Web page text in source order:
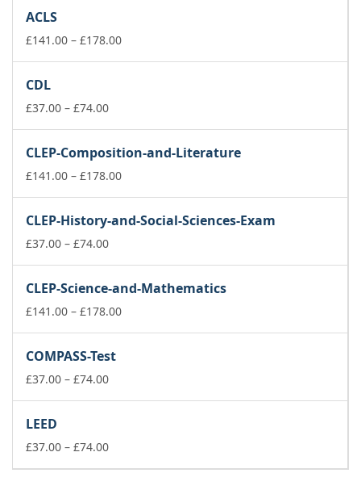
£178.00
ACLS
£141.00 – £178.00Price
CDL
£37.00 – £74.00Price
through
£74.00
CLEP-Composition-and-Literature
£141.00 – £178.00Price
through
CLEP-History-and-Social-Sciences-Exam
£37.00 – £74.00Price
through
£74.00
CLEP-Science-and-Mathematics
£141.00 – £178.00Price
COMPASS-Test
£37.00 – £74.00Price
£74.00
LEED
£37.00 – £74.00Price